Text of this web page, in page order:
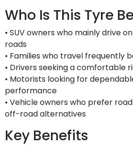
Who Is This Tyre
• SUV owners who mainly drive
roads
• Families who travel frequently
• Drivers seeking a comfortable
• Motorists looking for
performance
• Vehicle owners who prefer
off-road alternatives
Key Benefits